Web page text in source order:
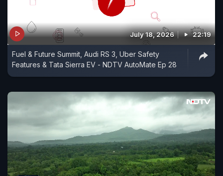
July 18, 2026 22:19
Fuel & Future Summit, Audi RS 3, Uber Safety
Features & Tata Sierra EV - NDTV AutoMate Ep 28